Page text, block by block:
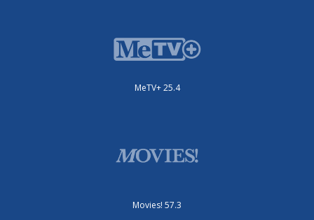
MeTV+ 25.4
Movies! 57.3